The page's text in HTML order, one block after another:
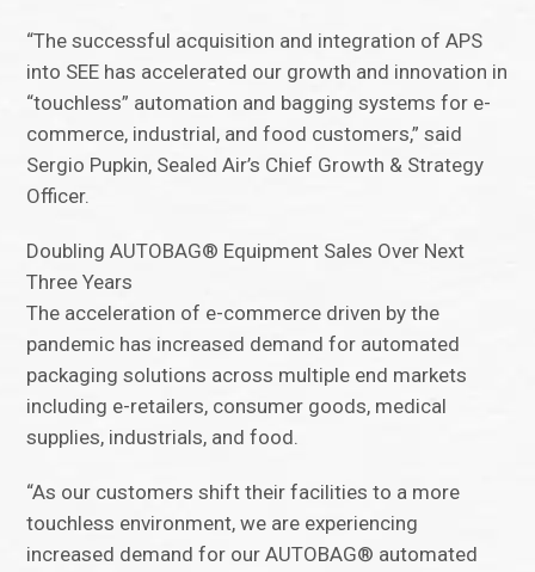
“The successful acquisition and integration of APS
into SEE has accelerated our growth and innovation in
“touchless” automation and bagging systems for e-
commerce, industrial, and food customers,” said
Sergio Pupkin, Sealed Air’s Chief Growth & Strategy
Officer.
Doubling AUTOBAG® Equipment Sales Over Next
Three Years
The acceleration of e-commerce driven by the
pandemic has increased demand for automated
packaging solutions across multiple end markets
including e-retailers, consumer goods, medical
supplies, industrials, and food.
“As our customers shift their facilities to a more
touchless environment, we are experiencing
increased demand for our AUTOBAG® automated